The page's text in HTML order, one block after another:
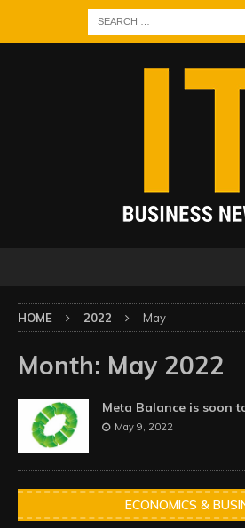
HOME 2022 May
Month: May 2022
Meta Balance is soon
May 9, 2022
ECONOMICS &